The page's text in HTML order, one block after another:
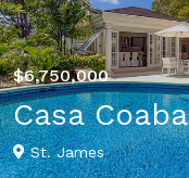
$6,750,000
Casa Coaba
St. James